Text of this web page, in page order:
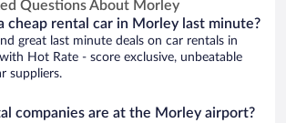
Questions About Morley
cheap rental car in Morley last minute?
great last minute deals on car rentals in
Hot Rate - score exclusive, unbeatable
suppliers.
companies are at the Morley airport?